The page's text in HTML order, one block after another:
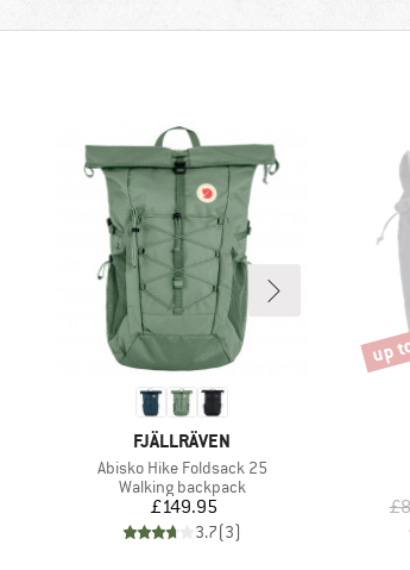
BRAND
FJÄLLRÄVEN
Item(s)
Abisko Hike Foldsack 25
Product group
Walking backpack
Price
£149.95
3.7(3)
up